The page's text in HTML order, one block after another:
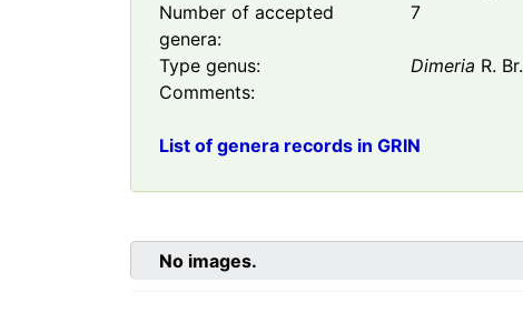
Number of accepted
genera:
7
Type genus: Dimeria R. Br.
Comments:
List of genera records in GRIN
No images.